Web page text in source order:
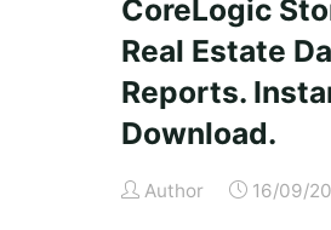
Estate
Data
Reports.
Instant
Download."
CoreLogic
Real Estate
Reports.
Download.
Author 16/09/